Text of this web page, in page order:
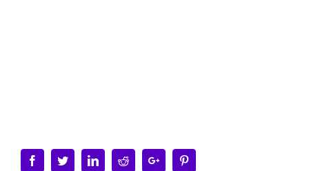
FacebookTwitterLinkedinRedditGoogle+